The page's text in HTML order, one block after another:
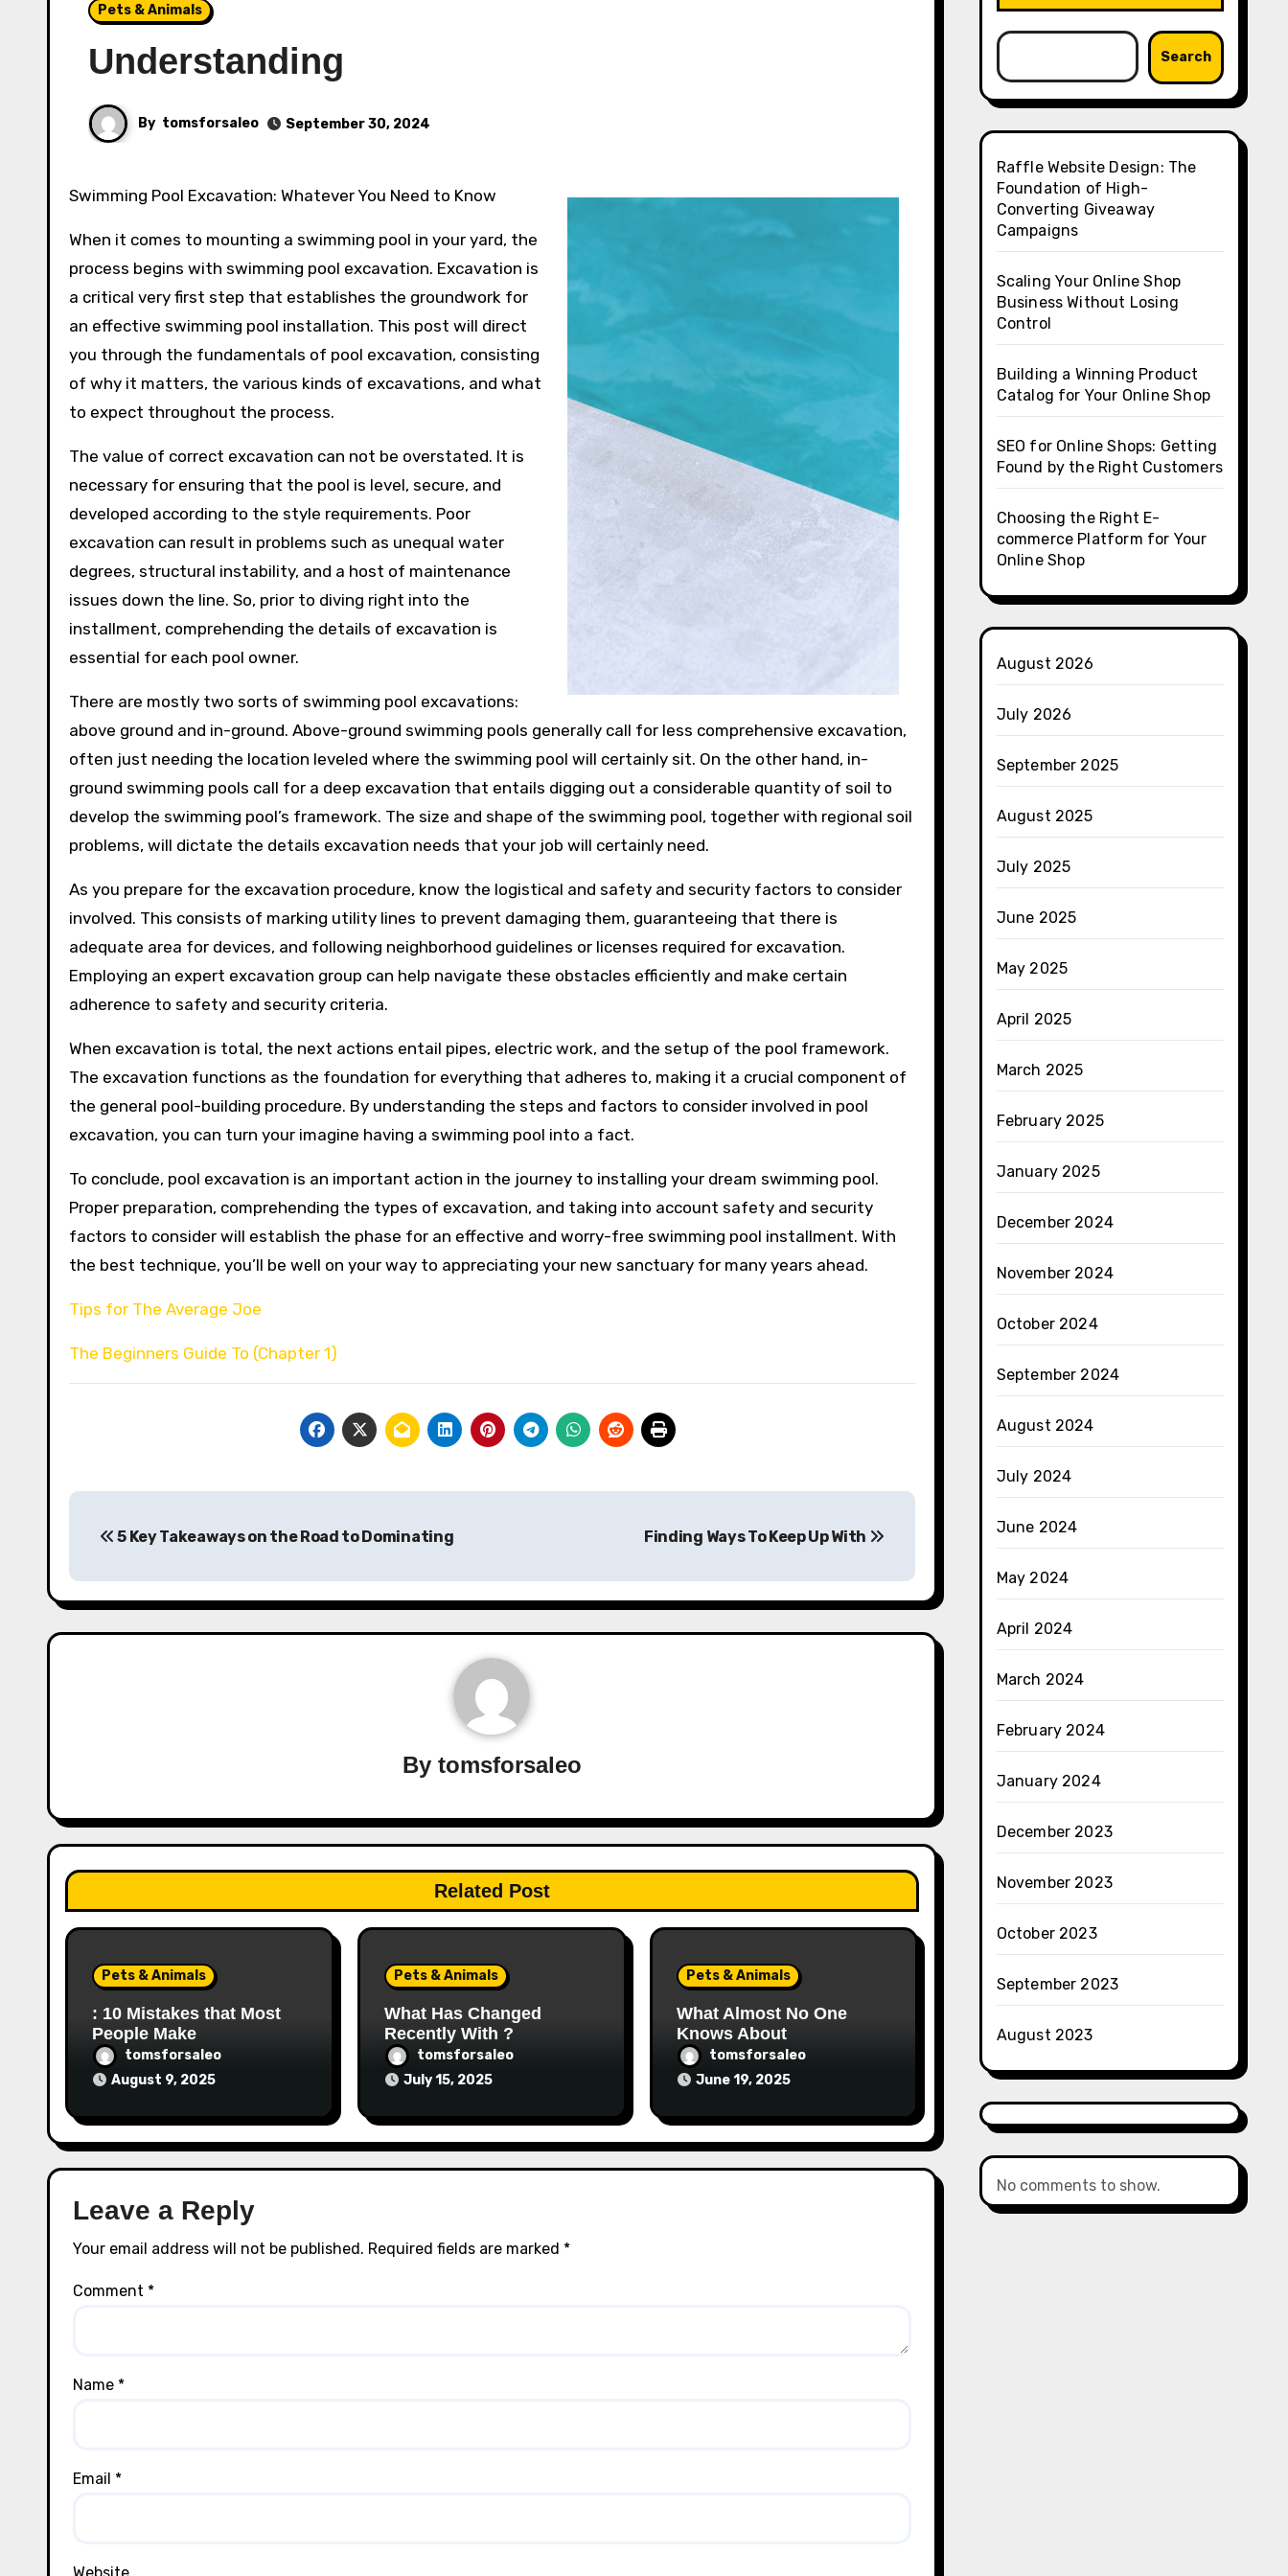
Pets & Animals
Understanding
By tomsforsaleo September 30, 2024
Swimming Pool Excavation: Whatever You Need to Know
When it comes to mounting a swimming pool in your yard, the
process begins with swimming pool excavation. Excavation is
a critical very first step that establishes the groundwork for
an effective swimming pool installation. This post will direct
you through the fundamentals of pool excavation, consisting
of why it matters, the various kinds of excavations, and what
to expect throughout the process.
The value of correct excavation can not be overstated. It is
necessary for ensuring that the pool is level, secure, and
developed according to the style requirements. Poor
excavation can result in problems such as unequal water
degrees, structural instability, and a host of maintenance
issues down the line. So, prior to diving right into the
installment, comprehending the details of excavation is
essential for each pool owner.
There are mostly two sorts of swimming pool excavations:
above ground and in-ground. Above-ground swimming pools generally call for less comprehensive excavation,
often just needing the location leveled where the swimming pool will certainly sit. On the other hand, in-
ground swimming pools call for a deep excavation that entails digging out a considerable quantity of soil to
develop the swimming pool’s framework. The size and shape of the swimming pool, together with regional soil
problems, will dictate the details excavation needs that your job will certainly need.
As you prepare for the excavation procedure, know the logistical and safety and security factors to consider
involved. This consists of marking utility lines to prevent damaging them, guaranteeing that there is
adequate area for devices, and following neighborhood guidelines or licenses required for excavation.
Employing an expert excavation group can help navigate these obstacles efficiently and make certain
adherence to safety and security criteria.
When excavation is total, the next actions entail pipes, electric work, and the setup of the pool framework.
The excavation functions as the foundation for everything that adheres to, making it a crucial component of
the general pool-building procedure. By understanding the steps and factors to consider involved in pool
excavation, you can turn your imagine having a swimming pool into a fact.
To conclude, pool excavation is an important action in the journey to installing your dream swimming pool.
Proper preparation, comprehending the types of excavation, and taking into account safety and security
factors to consider will establish the phase for an effective and worry-free swimming pool installment. With
the best technique, you’ll be well on your way to appreciating your new sanctuary for many years ahead.
Tips for The Average Joe
The Beginners Guide To (Chapter 1)
navigation
5 Key Takeaways on the Road to Dominating Finding Ways To Keep Up With
By tomsforsaleo
Related Post
Pets & Animals
: 10 Mistakes that Most
People Make
tomsforsaleo
August 9, 2025
Pets & Animals
What Has Changed
Recently With ?
tomsforsaleo
July 15, 2025
Pets & Animals
What Almost No One
Knows About
tomsforsaleo
June 19, 2025
Leave a Reply
Your email address will not be published. Required fields are marked *
Comment *
Name *
Email *
Search
Raffle Website Design: The
Foundation of High-
Converting Giveaway
Campaigns
Scaling Your Online Shop
Business Without Losing
Control
Building a Winning Product
Catalog for Your Online Shop
SEO for Online Shops: Getting
Found by the Right Customers
Choosing the Right E-
commerce Platform for Your
Online Shop
August 2026
July 2026
September 2025
August 2025
July 2025
June 2025
May 2025
April 2025
March 2025
February 2025
January 2025
December 2024
November 2024
October 2024
September 2024
August 2024
July 2024
June 2024
May 2024
April 2024
March 2024
February 2024
January 2024
December 2023
November 2023
October 2023
September 2023
August 2023
No comments to show.